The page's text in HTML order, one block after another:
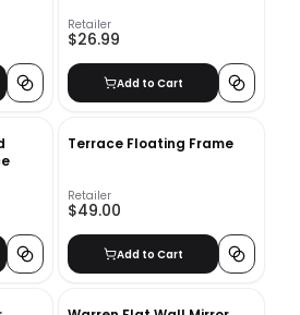
Retailer
$26.99
Add to Cart
Terrace Floating Frame
Retailer
$49.00
Add to Cart